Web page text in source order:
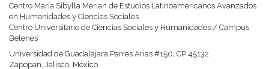
Centro María Sibylla Merian de Estudios Latinoamericanos Avanzados
en Humanidades y Ciencias Sociales
Centro Universitario de Ciencias Sociales y Humanidades / Campus
Belenes
Universidad de Guadalajara Parres Arias #150, CP 45132.
Zapopan, Jalisco, México.